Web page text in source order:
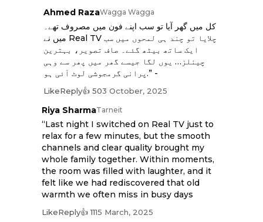
Ahmed RazaWagga Wagga
کل میں گھر آیا تو سب اپنے فون میں مصروف تھے۔
میں نے Real TV چلایا تو چند ہی لمحوں میں سب
ایک ساتھ بیٹھ گئے۔ صاف تصویر، بہترین
چینلز… یوں لگا جیسے گھر میں پھر سے وہی
پرانی گرمجوشی لوٹ آئی ہو.” -
LikeReply👍 503 October, 2025
Riya SharmaTarneit
“Last night I switched on Real TV just to
relax for a few minutes, but the smooth
channels and clear quality brought my
whole family together. Within moments,
the room was filled with laughter, and it
felt like we had rediscovered that old
warmth we often miss in busy days
LikeReply👍 1115 March, 2025